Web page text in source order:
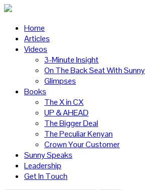
Home
Articles
Videos
3-Minute Insight
On The Back Seat With Sunny
Glimpses
Books
The X in CX
UP & AHEAD
The Bigger Deal
The Peculiar Kenyan
Crown Your Customer
Sunny Speaks
Leadership
Get In Touch